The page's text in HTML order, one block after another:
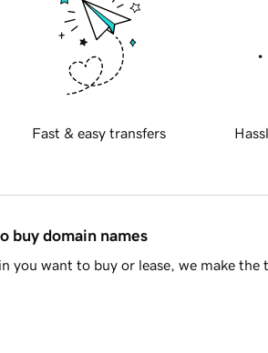
Fast & easy transfers
buy domain names
you want to buy or lease, we make the